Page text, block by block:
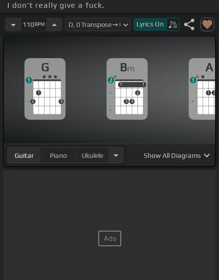
I don't really give a fuck.
And I'm[D]
only getting older.
110BPM Lyrics On
G
2
1
3
1
Bm
1
3 4
2
1
1 1
2
A
1 2
1
Guitar Piano Ukulele ShowAll Diagrams